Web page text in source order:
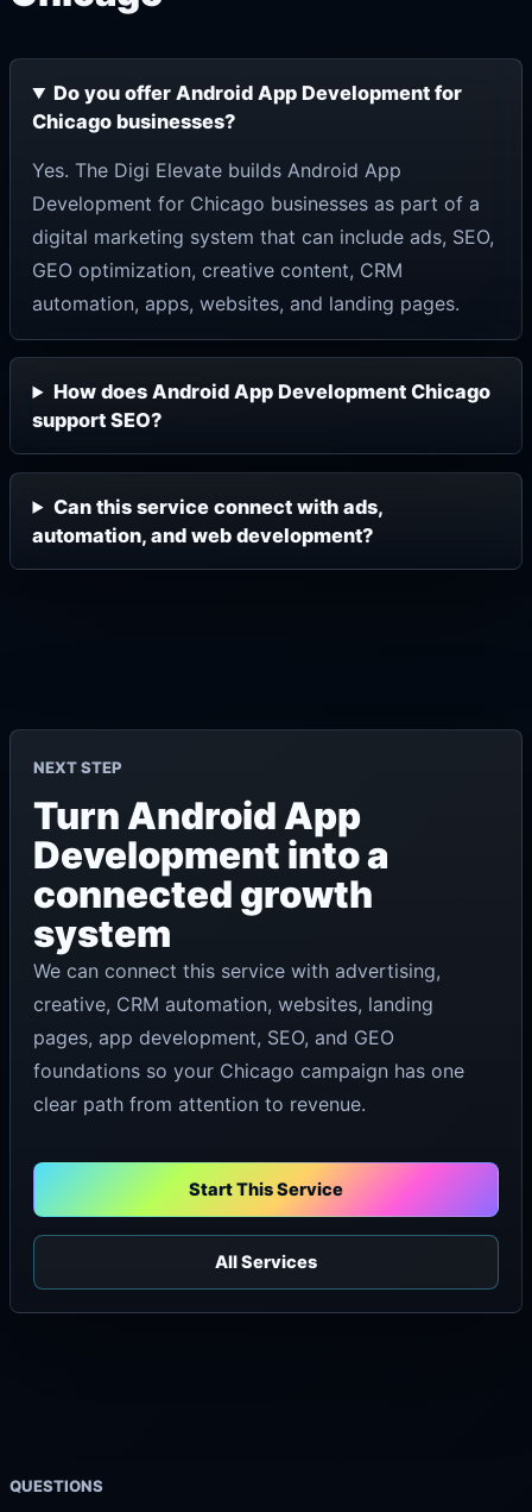
Do you offer Android App Development for
Chicago businesses?
Yes. The Digi Elevate builds Android App
Development for Chicago businesses as part of a
digital marketing system that can include ads, SEO,
GEO optimization, creative content, CRM
automation, apps, websites, and landing pages.
How does Android App Development Chicago
support SEO?
Can this service connect with ads,
automation, and web development?
NEXT STEP
Turn Android App
Development into a
connected growth
system
We can connect this service with advertising,
creative, CRM automation, websites, landing
pages, app development, SEO, and GEO
foundations so your Chicago campaign has one
clear path from attention to revenue.
Start This Service
All Services
QUESTIONS